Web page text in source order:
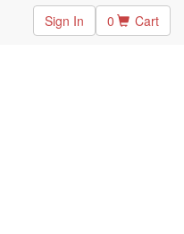
Sign In 0 Cart